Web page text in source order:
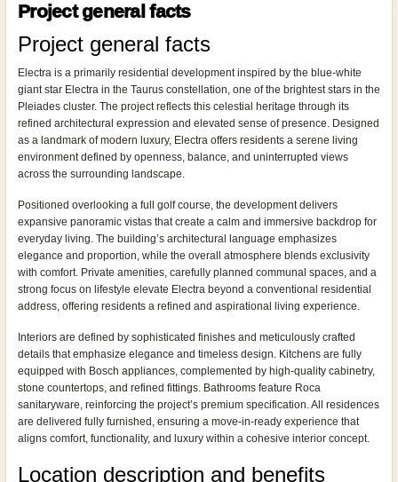
Project general facts
Project general facts
Electra is a primarily residential development inspired by the blue-white
giant star Electra in the Taurus constellation, one of the brightest stars in the
Pleiades cluster. The project reflects this celestial heritage through its
refined architectural expression and elevated sense of presence. Designed
as a landmark of modern luxury, Electra offers residents a serene living
environment defined by openness, balance, and uninterrupted views
across the surrounding landscape.
Positioned overlooking a full golf course, the development delivers
expansive panoramic vistas that create a calm and immersive backdrop for
everyday living. The building’s architectural language emphasizes
elegance and proportion, while the overall atmosphere blends exclusivity
with comfort. Private amenities, carefully planned communal spaces, and a
strong focus on lifestyle elevate Electra beyond a conventional residential
address, offering residents a refined and aspirational living experience.
Interiors are defined by sophisticated finishes and meticulously crafted
details that emphasize elegance and timeless design. Kitchens are fully
equipped with Bosch appliances, complemented by high-quality cabinetry,
stone countertops, and refined fittings. Bathrooms feature Roca
sanitaryware, reinforcing the project’s premium specification. All residences
are delivered fully furnished, ensuring a move-in-ready experience that
aligns comfort, functionality, and luxury within a cohesive interior concept.
Location description and benefits